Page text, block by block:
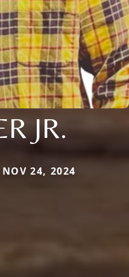
JR.
24, 2024